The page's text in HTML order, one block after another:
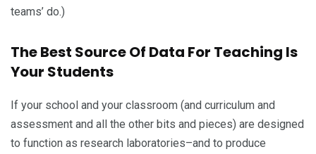
teams’ do.)
The Best Source Of Data For Teaching Is
Your Students
If your school and your classroom (and curriculum and
assessment and all the other bits and pieces) are designed
to function as research laboratories–and to produce